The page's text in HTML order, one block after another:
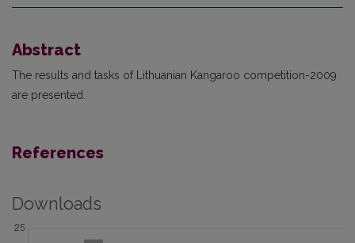
Abstract
The results and tasks of Lithuanian Kangaroo competition-2009
are presented.
References
Downloads